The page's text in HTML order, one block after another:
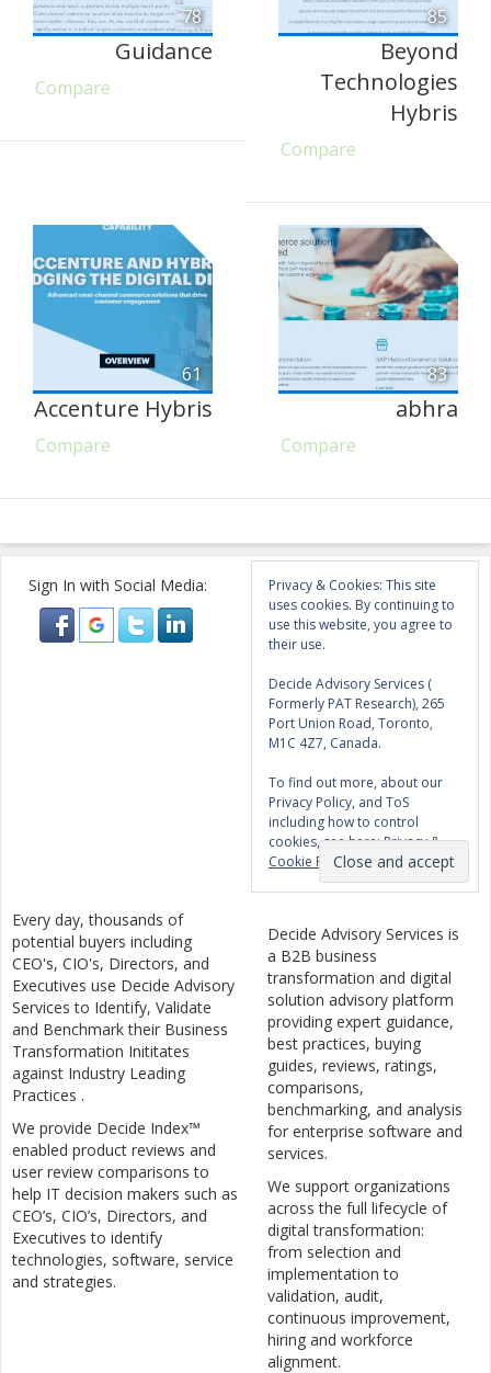
78
Guidance
Compare
85
Beyond
Technologies
Hybris
Compare
61
Accenture Hybris
Compare
83
abhra
Compare
Sign In with Social Media:
Privacy & Cookies: This site
uses cookies. By continuing to
use this website, you agree to
their use.
Decide Advisory Services (
Formerly PAT Research), 265
Port Union Road, Toronto,
M1C 4Z7, Canada.
To find out more, about our
Privacy Policy, and ToS
including how to control
cookies, see here:Privacy &
Cookie Policy
Every day, thousands of
potential buyers including
CEO's, CIO's, Directors, and
Executives use Decide Advisory
Services to Identify, Validate
and Benchmark their Business
Transformation Inititates
against Industry Leading
Practices .
We provide Decide Index™
enabled product reviews and
user review comparisons to
help IT decision makers such as
CEO’s, CIO’s, Directors, and
Executives to identify
technologies, software, service
and strategies.
Decide Advisory Services is
a B2B business
transformation and digital
solution advisory platform
providing expert guidance,
best practices, buying
guides, reviews, ratings,
comparisons,
benchmarking, and analysis
for enterprise software and
services.
We support organizations
across the full lifecycle of
digital transformation:
from selection and
implementation to
validation, audit,
continuous improvement,
hiring and workforce
alignment.